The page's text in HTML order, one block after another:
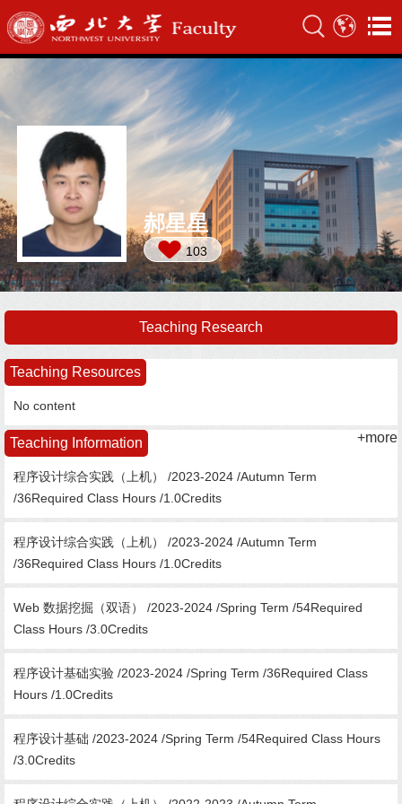
郝星星
103
Teaching Research
Teaching Resources
No content
Teaching Information +more
程序设计综合实践（上机） /2023-2024 /Autumn Term
/36Required Class Hours /1.0Credits
程序设计综合实践（上机） /2023-2024 /Autumn Term
/36Required Class Hours /1.0Credits
Web 数据挖掘（双语） /2023-2024 /Spring Term /54Required
Class Hours /3.0Credits
程序设计基础实验 /2023-2024 /Spring Term /36Required Class
Hours /1.0Credits
程序设计基础 /2023-2024 /Spring Term /54Required Class Hours
/3.0Credits